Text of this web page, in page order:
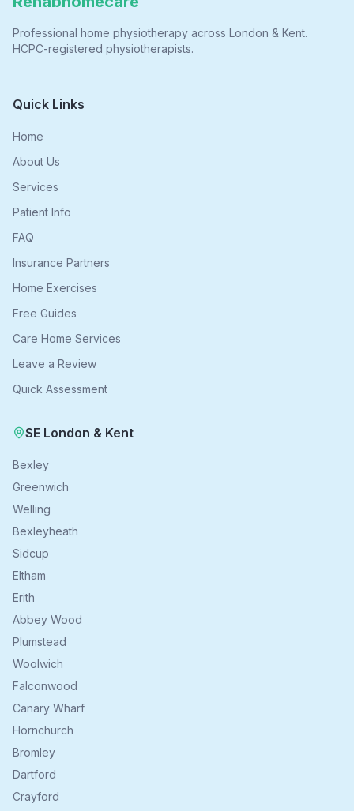
Professional home physiotherapy across London & Kent.
HCPC-registered physiotherapists.
Quick Links
Home
About Us
Services
Patient Info
FAQ
Insurance Partners
Home Exercises
Free Guides
Care Home Services
Leave a Review
Quick Assessment
SE London & Kent
Bexley
Greenwich
Welling
Bexleyheath
Sidcup
Eltham
Erith
Abbey Wood
Plumstead
Woolwich
Falconwood
Canary Wharf
Hornchurch
Bromley
Dartford
Crayford